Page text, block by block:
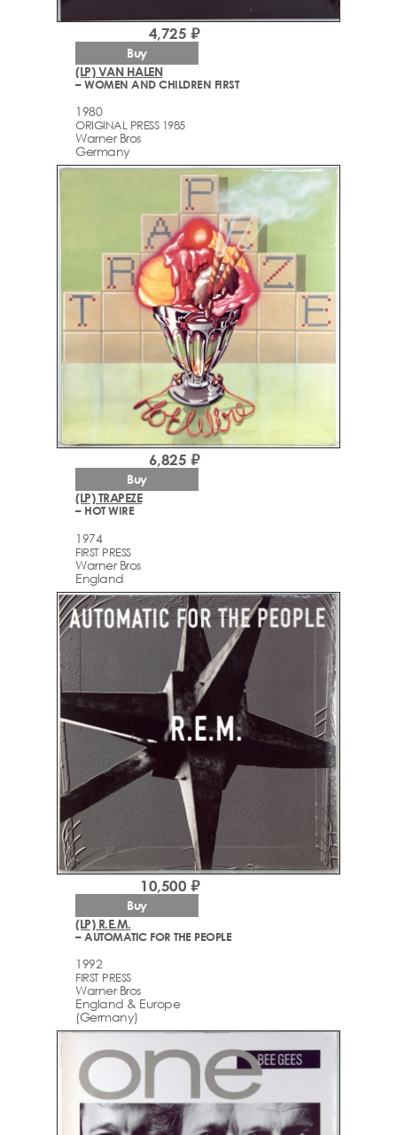
(LP) VAN HALEN
– WOMEN AND CHILDREN FIRST
1980
ORIGINAL PRESS 1985
Warner Bros
Germany
4,725 ₽
Buy
(LP) TRAPEZE
– HOT WIRE
1974
FIRST PRESS
Warner Bros
England
6,825 ₽
Buy
(LP) R.E.M.
– AUTOMATIC FOR THE PEOPLE
1992
FIRST PRESS
Warner Bros
England & Europe
(Germany)
10,500 ₽
Buy